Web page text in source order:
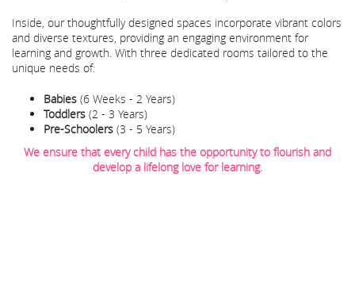
Inside, our thoughtfully designed spaces incorporate vibrant colors
and diverse textures, providing an engaging environment for
learning and growth. With three dedicated rooms tailored to the
unique needs of:
Babies (6 Weeks - 2 Years)
Toddlers (2 - 3 Years)
Pre-Schoolers (3 - 5 Years)
We ensure that every child has the opportunity to flourish and
develop a lifelong love for learning.